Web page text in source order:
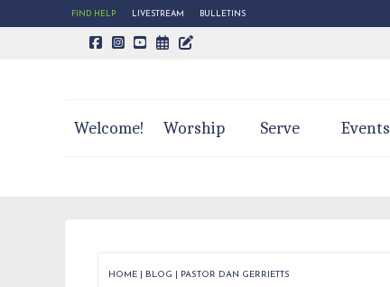
FIND HELP LIVESTREAM BULLETINS
CALENDAR PAGE
TRINITY'S BLOG
Welcome! Worship Serve Events
HOME BLOG PASTOR DAN GERRIETTS